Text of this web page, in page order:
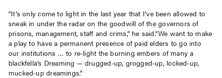
“It’s only come to light in the last year that I’ve been allowed to
sneak in under the radar on the goodwill of the governors of
prisons, management, staff and crims,” he said.”We want to make
a play to have a permanent presence of paid elders to go into
our institutions … to re-light the burning embers of many a
blackfella’s Dreaming — drugged-up, grogged-up, locked-up,
mucked-up dreamings.”